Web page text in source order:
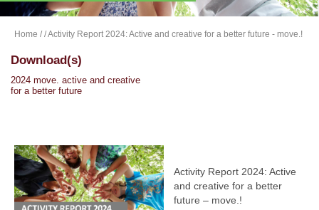
Home // Activity Report 2024: Active and creative for a better future - move.!
Download(s)
2024 move. active and creative
for a better future
Activity Report 2024: Active
and creative for a better
future – move.!